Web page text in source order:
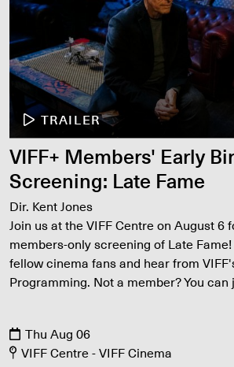
TRAILER
VIFF+ Members' Early
Screening: Late Fame
Dir. Kent Jones
Join us at the VIFF Centre on August 6
members-only screening of Late
fellow cinema fans and hear from
Programming. Not a member? You can
Thu Aug 06
VIFF Centre - VIFF Cinema